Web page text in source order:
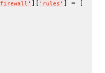
firewall ' ][ ' rules ' ] = [